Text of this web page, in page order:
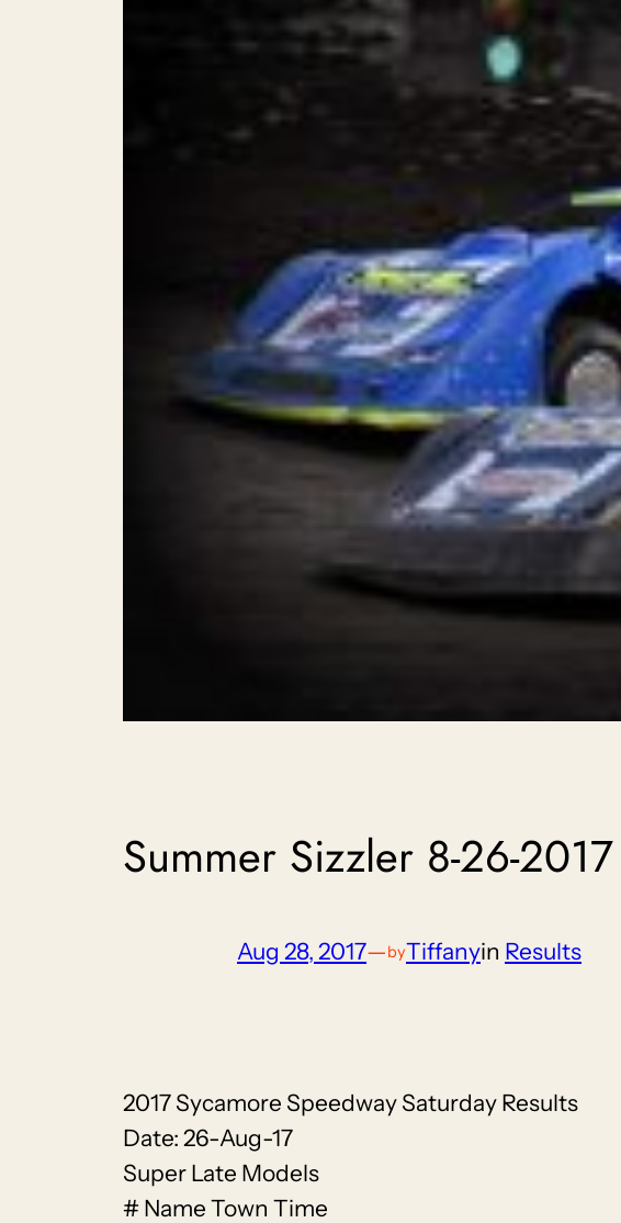
Summer Sizzler 8-26-2017
Aug 28, 2017—byTiffanyin Results
2017 Sycamore Speedway Saturday Results
Date: 26-Aug-17
Super Late Models
# Name Town Time